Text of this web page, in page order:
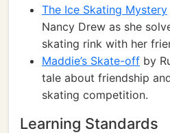
The Ice Skating Mystery
Nancy Drew as she
skating rink with her
Maddie’s Skate-off by
tale about friendship
skating competition.
Learning Standards